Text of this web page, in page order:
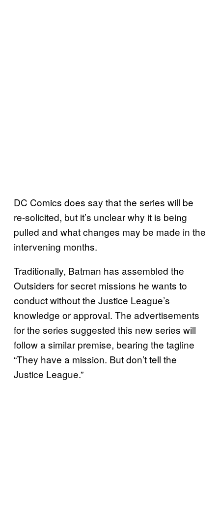
DC Comics does say that the series will be
re-solicited, but it’s unclear why it is being
pulled and what changes may be made in the
intervening months.
Traditionally, Batman has assembled the
Outsiders for secret missions he wants to
conduct without the Justice League’s
knowledge or approval. The advertisements
for the series suggested this new series will
follow a similar premise, bearing the tagline
“They have a mission. But don’t tell the
Justice League.”